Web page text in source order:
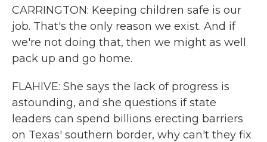
CARRINGTON: Keeping children safe is our
job. That's the only reason we exist. And if
we're not doing that, then we might as well
pack up and go home.
FLAHIVE: She says the lack of progress is
astounding, and she questions if state
leaders can spend billions erecting barriers
on Texas' southern border, why can't they fix